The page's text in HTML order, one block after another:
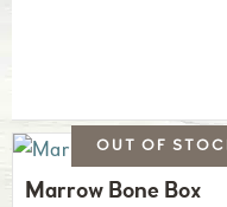
Marrow Bone Box